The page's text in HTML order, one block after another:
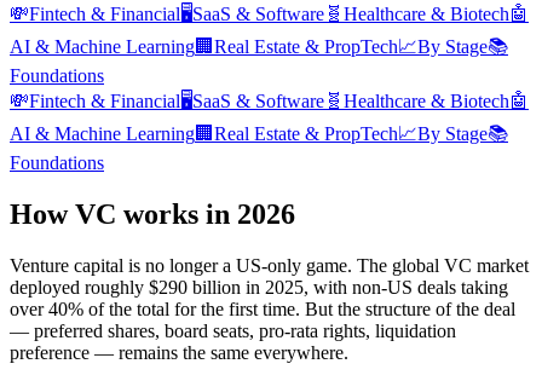
💸Fintech & Financial🖥️SaaS & Software 🧬 Healthcare & Biotech🤖
AI & Machine Learning🏢 Real Estate & PropTech📈By Stage📚
Foundations
💸Fintech & Financial🖥️SaaS & Software 🧬 Healthcare & Biotech🤖
AI & Machine Learning🏢 Real Estate & PropTech📈By Stage📚
Foundations
How VC works in 2026
Venture capital is no longer a US-only game. The global VC market
deployed roughly $290 billion in 2025, with non-US deals taking
over 40% of the total for the first time. But the structure of the deal
— preferred shares, board seats, pro-rata rights, liquidation
preference — remains the same everywhere.